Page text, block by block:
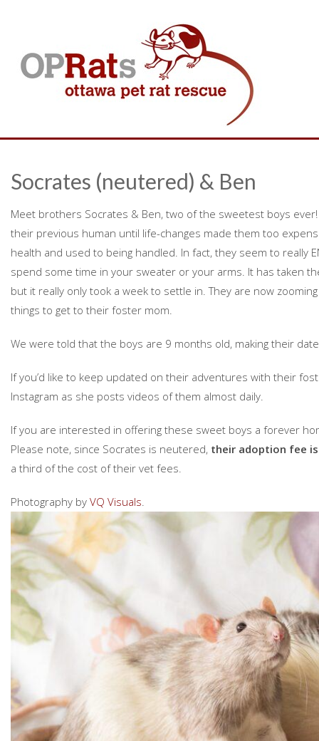
Socrates (neutered) & Ben
Meet brothers Socrates & Ben, two of the sweetest boys
their previous human until life-changes made them too
health and used to being handled. In fact, they seem to really
spend some time in your sweater or your arms. It has taken
but it really only took a week to settle in. They are now
things to get to their foster mom.
We were told that the boys are 9 months old, making their
If you’d like to keep updated on their adventures with their
Instagram as she posts videos of them almost daily.
If you are interested in offering these sweet boys a forever
Please note, since Socrates is neutered, their adoption fee
a third of the cost of their vet fees.
Photography by VQ Visuals.